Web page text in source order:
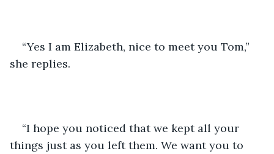
“Yes I am Elizabeth, nice to meet you Tom,”
she replies.
“I hope you noticed that we kept all your
things just as you left them. We want you to